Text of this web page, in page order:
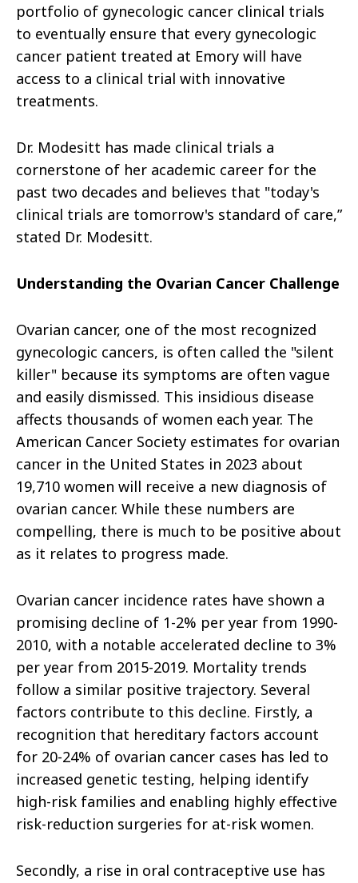
portfolio of gynecologic cancer clinical trials
to eventually ensure that every gynecologic
cancer patient treated at Emory will have
access to a clinical trial with innovative
treatments.
Dr. Modesitt has made clinical trials a
cornerstone of her academic career for the
past two decades and believes that "today's
clinical trials are tomorrow's standard of care,”
stated Dr. Modesitt.
Understanding the Ovarian Cancer Challenge
Ovarian cancer, one of the most recognized
gynecologic cancers, is often called the "silent
killer" because its symptoms are often vague
and easily dismissed. This insidious disease
affects thousands of women each year. The
American Cancer Society estimates for ovarian
cancer in the United States in 2023 about
19,710 women will receive a new diagnosis of
ovarian cancer. While these numbers are
compelling, there is much to be positive about
as it relates to progress made.
Ovarian cancer incidence rates have shown a
promising decline of 1-2% per year from 1990-
2010, with a notable accelerated decline to 3%
per year from 2015-2019. Mortality trends
follow a similar positive trajectory. Several
factors contribute to this decline. Firstly, a
recognition that hereditary factors account
for 20-24% of ovarian cancer cases has led to
increased genetic testing, helping identify
high-risk families and enabling highly effective
risk-reduction surgeries for at-risk women.
Secondly, a rise in oral contraceptive use has